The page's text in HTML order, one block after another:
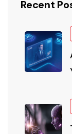
Recent